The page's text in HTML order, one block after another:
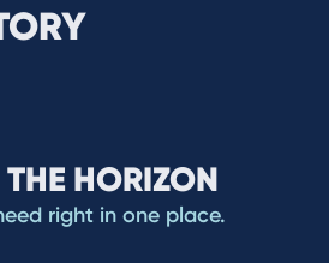
HORIZON
right in one place.